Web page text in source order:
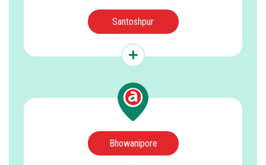
Santoshpur
Bhowanipore